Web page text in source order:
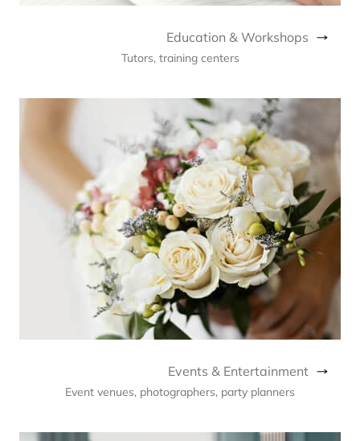
Education & Workshops
Tutors, training centers
Events & Entertainment
Event venues, photographers, party planners